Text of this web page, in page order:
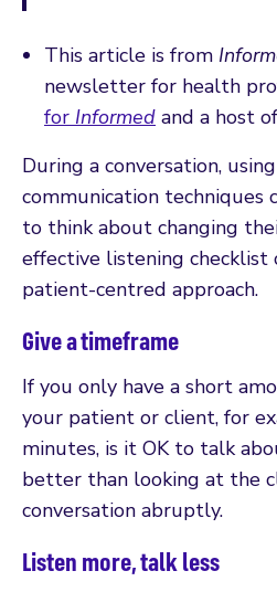
This article is from
newsletter for health
for Informed and a host
During a conversation,
communication techniques
to think about changing
effective listening checklist
patient-centred approach.
Give a timeframe
If you only have a short
your patient or client, for
minutes, is it OK to talk
better than looking at the
conversation abruptly.
Listen more, talk less